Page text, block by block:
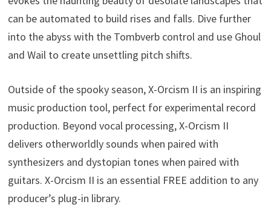
can be automated to build rises and falls. Dive further
into the abyss with the Tombverb control and use Ghoul
and Wail to create unsettling pitch shifts.
Outside of the spooky season, X-Orcism II is an inspiring
music production tool, perfect for experimental record
production. Beyond vocal processing, X-Orcism II
delivers otherworldly sounds when paired with
synthesizers and dystopian tones when paired with
guitars. X-Orcism II is an essential FREE addition to any
producer’s plug-in library.